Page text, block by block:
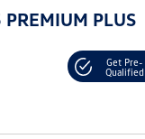
PLUS
Get Pre-
Qualified